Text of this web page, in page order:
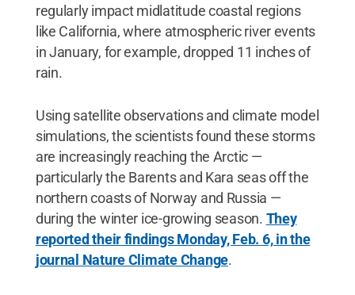
regularly impact midlatitude coastal regions
like California, where atmospheric river events
in January, for example, dropped 11 inches of
rain.
Using satellite observations and climate model
simulations, the scientists found these storms
are increasingly reaching the Arctic —
particularly the Barents and Kara seas off the
northern coasts of Norway and Russia —
during the winter ice-growing season. They
reported their findings Monday, Feb. 6, in the
journal Nature Climate Change.